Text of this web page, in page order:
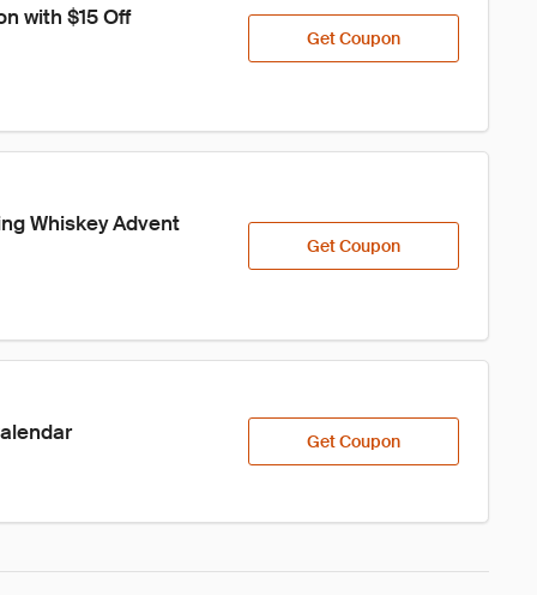
with $15 Off
Get Coupon
Whiskey Advent
Get Coupon
Get Coupon